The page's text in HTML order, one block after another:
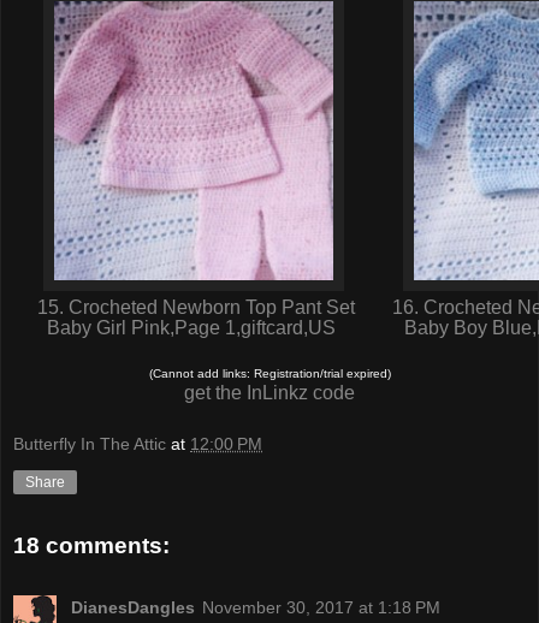
15. Crocheted Newborn Top Pant Set
Baby Girl Pink,Page 1,giftcard,US
16. Crocheted
Baby Boy
(Cannot add links: Registration/trial expired)
get the InLinkz code
Butterfly In The Attic at 12:00 PM
Share
18 comments:
DianesDangles November 30, 2017 at 1:18 PM